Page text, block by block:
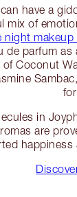
have a
mix of
night makeup
de parfum
Coconut
in
are